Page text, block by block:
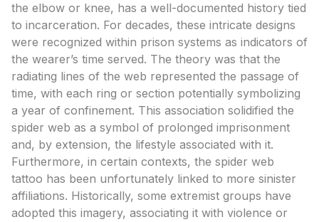
the elbow or knee, has a well-documented history tied
to incarceration. For decades, these intricate designs
were recognized within prison systems as indicators of
the wearer’s time served. The theory was that the
radiating lines of the web represented the passage of
time, with each ring or section potentially symbolizing
a year of confinement. This association solidified the
spider web as a symbol of prolonged imprisonment
and, by extension, the lifestyle associated with it.
Furthermore, in certain contexts, the spider web
tattoo has been unfortunately linked to more sinister
affiliations. Historically, some extremist groups have
adopted this imagery, associating it with violence or